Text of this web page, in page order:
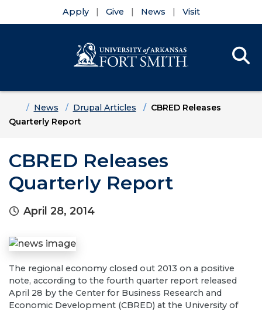
Apply Give News Visit
HomeNews Drupal Articles
CBRED Releases
Quarterly Report
CBRED Releases
Quarterly Report
April 28, 2014
The regional economy closed out 2013 on a positive
note, according to the fourth quarter report released
April 28 by the Center for Business Research and
Economic Development (CBRED) at the University of